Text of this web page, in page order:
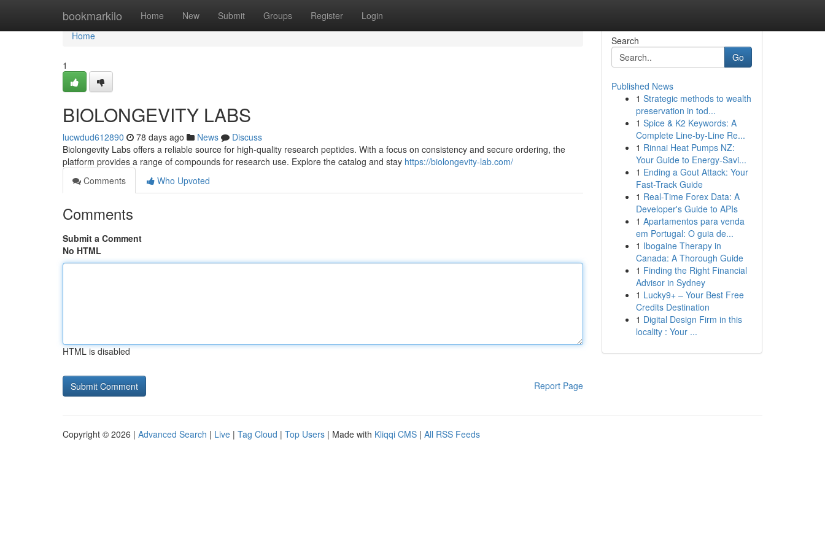
bookmarkilo Home New Submit Groups Register Login
Home
Home
1
BIOLONGEVITY LABS
lucwdud612890 78 days ago News
Discuss
Biolongevity Labs offers a reliable source for high-quality research peptides. With a focus on consistency and secure ordering, the
platform provides a range of compounds for research use. Explore the catalog and stay https://biolongevity-lab.com/
Comments
Who Upvoted
Comments
Submit a Comment
No HTML
HTML is disabled
Report Page
Search
Go
Published News
1 Strategic methods to wealth
preservation in tod...
1 Spice & K2 Keywords: A
Complete Line-by-Line Re...
1 Rinnai Heat Pumps NZ:
Your Guide to Energy-Savi...
1 Ending a Gout Attack: Your
Fast-Track Guide
1 Real-Time Forex Data: A
Developer's Guide to APIs
1 Apartamentos para venda
em Portugal: O guia de...
1 Ibogaine Therapy in
Canada: A Thorough Guide
1 Finding the Right Financial
Advisor in Sydney
1 Lucky9+ – Your Best Free
Credits Destination
1 Digital Design Firm in this
locality : Your ...
Copyright © 2026 | Advanced Search | Live | Tag Cloud | Top Users | Made with Kliqqi CMS | All RSS Feeds